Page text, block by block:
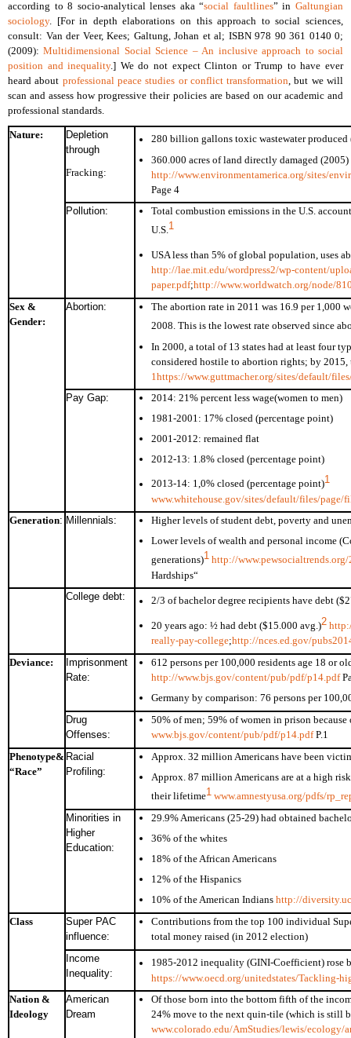
according to 8 socio-analytical lenses aka “social faultlines” inGaltungian
sociology. [For in depth elaborations on this approach to social sciences,
consult: Van der Veer, Kees; Galtung, Johan et al; ISBN 978 90 361 0140 0;
(2009):Multidimensional Social Science – An inclusive approach to social
position and inequality.] We do not expect Clinton or Trump to have ever
heard about professional peace studies or conflict transformation, but we will
scan and assess how progressive their policies are based on our academic and
professional standards.
Nature:
Depletion
through
Fracking:
280 billion gallons toxic wastewater produced
360.000 acres of land directly damaged (2005)
http://www.environmentamerica.org/sites/
Page 4
Pollution:
Total combustion emissions in the U.S.
U.S.1
USA less than 5% of global population, uses
http://lae.mit.edu/wordpress2/wp-content/
paper.pdf;http://www.worldwatch.org/node/
Sex &
Gender:
Abortion:
The abortion rate in 2011 was 16.9 per 1,000
2008. This is the lowest rate observed since
In 2000, a total of 13 states had at least four
considered hostile to abortion rights; by 2015,
1 https://www.guttmacher.org/sites/default/
Pay Gap:
2014: 21% percent less wage(women to men)
1981-2001: 17% closed (percentage point)
2001-2012: remained flat
2012-13: 1.8% closed (percentage point)
2013-14: 1,0% closed (percentage point)1
www.whitehouse.gov/sites/default/files/page/
Generation: Millennials:
Higher levels of student debt, poverty and
Lower levels of wealth and personal income
generations)1 http://
Hardships“
College debt:
2/3 of bachelor degree recipients have debt
20 years ago: ½ had debt ($15.000 avg.)2
really-pay-college;http://nces.ed.gov/
Deviance:
Imprisonment
Rate:
612 persons per 100,000 residents age 18 or
http://www.bjs.gov/content/pub/pdf/p14.pdf
Germany by comparison: 76 persons per
Drug
Offenses:
50% of men; 59% of women in prison because
www.bjs.gov/content/pub/pdf/p14.pdfP.1
Phenotype&
“Race”
Racial
Profiling:
Approx. 32 million Americans have been
Approx. 87 million Americans are at a high
their lifetime1 www.amnestyusa.org/pdfs/
Minorities in
Higher
Education:
29.9% Americans (25-29) had obtained
36% of the whites
18% of the African Americans
12% of the Hispanics
10% of the American Indians http://
Class
Super PAC
influence:
Contributions from the top 100 individual
total money raised (in 2012 election)
Income
Inequality:
1985-2012 inequality (GINI-Coefficient) rose
https://www.oecd.org/unitedstates/Tackling-
Nation &
Ideology
American
Dream
Of those born into the bottom fifth of the
24% move to the next quin-tile (which is still
www.colorado.edu/AmStudies/lewis/ecology/